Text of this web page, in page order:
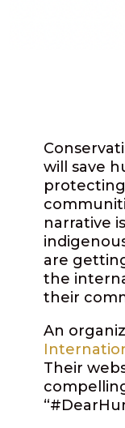
will save
narrative
are
the
their
An
Their